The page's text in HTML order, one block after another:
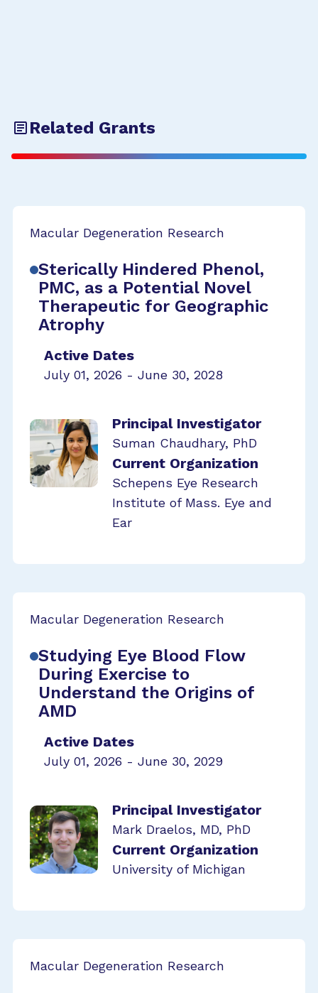
Related Grants
Macular Degeneration Research
Sterically Hindered Phenol,
PMC, as a Potential Novel
Therapeutic for Geographic
Atrophy
Active Dates
July 01, 2026 - June 30, 2028
Principal Investigator
Suman Chaudhary, PhD
Current Organization
Schepens Eye Research
Institute of Mass. Eye and
Ear
Macular Degeneration Research
Studying Eye Blood Flow
During Exercise to
Understand the Origins of
AMD
Active Dates
July 01, 2026 - June 30, 2029
Principal Investigator
Mark Draelos, MD, PhD
Current Organization
University of Michigan
Macular Degeneration Research